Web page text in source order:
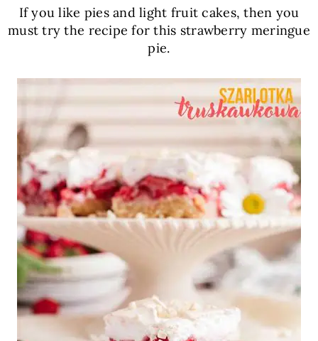
If you like pies and light fruit cakes, then you
must try the recipe for this strawberry meringue
pie.